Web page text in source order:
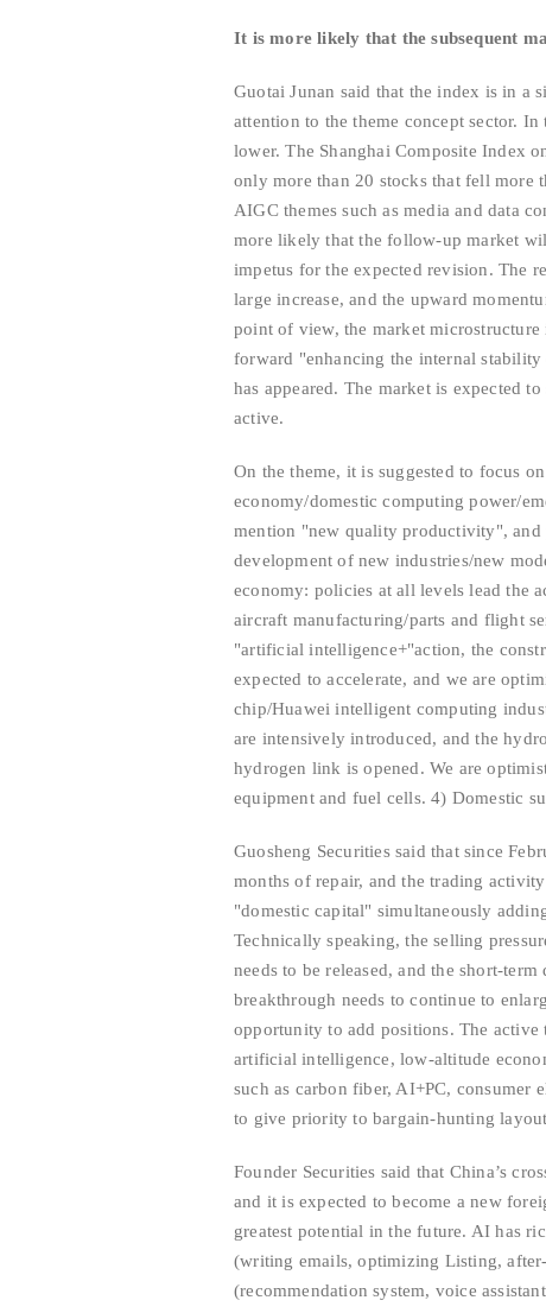
It is more likely that the subsequent
Guotai Junan said that the index is in a
attention to the theme concept sector.
lower. The Shanghai Composite Index
only more than 20 stocks that fell more
AIGC themes such as media and data
more likely that the follow-up market
impetus for the expected revision. The
large increase, and the upward
point of view, the market microstructure
forward "enhancing the internal
has appeared. The market is expected
active.
On the theme, it is suggested to focus
economy/domestic computing power/
mention "new quality productivity", and
development of new industries/new
economy: policies at all levels lead the
aircraft manufacturing/parts and flight
"artificial intelligence+"action, the
expected to accelerate, and we are
chip/Huawei intelligent computing
are intensively introduced, and the
hydrogen link is opened. We are
equipment and fuel cells. 4) Domestic
Guosheng Securities said that since
months of repair, and the trading
"domestic capital" simultaneously
Technically speaking, the selling
needs to be released, and the short-
breakthrough needs to continue to
opportunity to add positions. The
artificial intelligence, low-altitude
such as carbon fiber, AI+PC, consumer
to give priority to bargain-hunting
Founder Securities said that China’s
and it is expected to become a new
greatest potential in the future. AI has
(writing emails, optimizing Listing,
(recommendation system, voice